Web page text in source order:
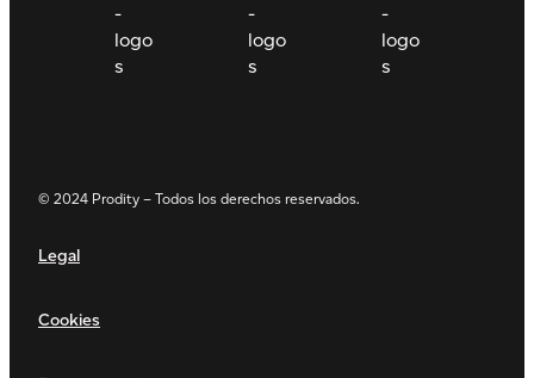
© 2024 Prodity – Todos los derechos reservados.
Legal
Cookies